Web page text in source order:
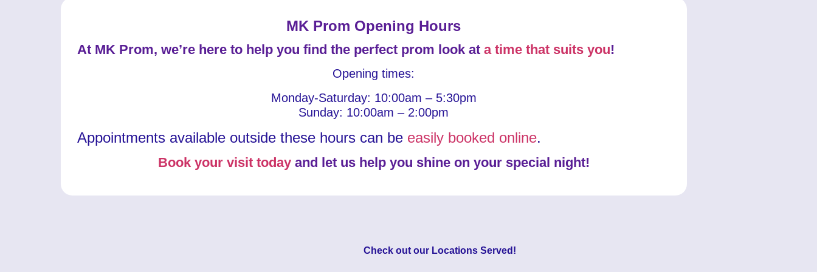
MK Prom Opening Hours
At MK Prom, we’re here to help you find the perfect prom look at a time that suits you!
Opening times:
Monday-Saturday: 10:00am – 5:30pm
Sunday: 10:00am – 2:00pm
Appointments available outside these hours can be easily booked online.
Book your visit todayand let us help you shine on your special night!
Check out our Locations Served !